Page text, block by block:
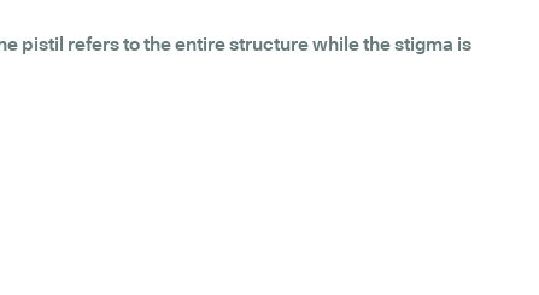
pistil refers to the entire structure while the stigma is